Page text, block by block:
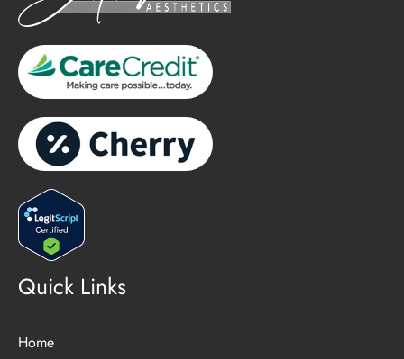
Quick Links
Home